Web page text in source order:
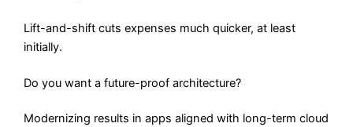
Lift-and-shift cuts expenses much quicker, at least
initially.
Do you want a future-proof architecture?
Modernizing results in apps aligned with long-term cloud